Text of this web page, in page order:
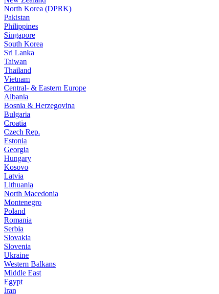
North Korea (DPRK)
Pakistan
Philippines
Singapore
South Korea
Sri Lanka
Taiwan
Thailand
Vietnam
Central- & Eastern Europe
Albania
Bosnia & Herzegovina
Bulgaria
Croatia
Czech Rep.
Estonia
Georgia
Hungary
Kosovo
Latvia
Lithuania
North Macedonia
Montenegro
Poland
Romania
Serbia
Slovakia
Slovenia
Ukraine
Western Balkans
Middle East
Egypt
Iran